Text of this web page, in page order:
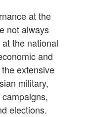
at the
not always
the national
and
extensive
military,
elections.